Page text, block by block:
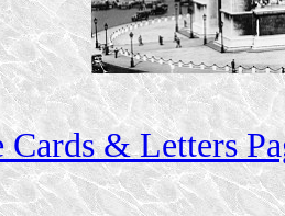
Cards & Letters